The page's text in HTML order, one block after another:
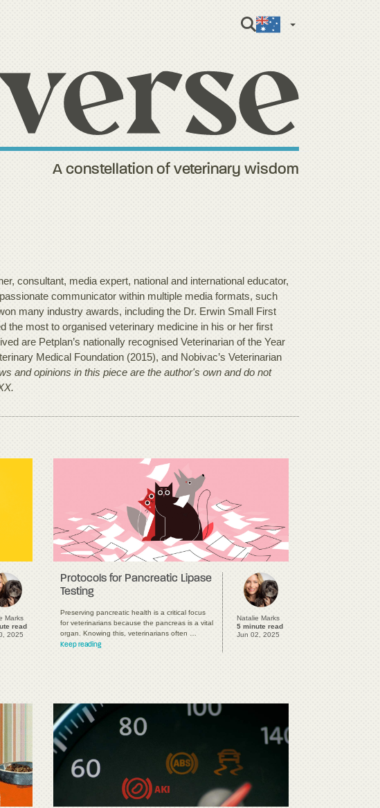
A constellation of veterinary wisdom
consultant, media expert, national and international educator,
communicator within multiple media formats, such
many industry awards, including the Dr. Erwin Small First
the most to organised veterinary medicine in his or her first
are Petplan’s nationally recognised Veterinarian of the Year
Medical Foundation (2015), and Nobivac’s Veterinarian
and opinions in this piece are the author's own and do not
Marks
read
2025
Protocols for Pancreatic Lipase
Testing
Preserving pancreatic health is a critical focus
for veterinarians because the pancreas is a vital
organ. Knowing this, veterinarians often …
Keep reading
Natalie Marks
5 minute read
Jun 02, 2025